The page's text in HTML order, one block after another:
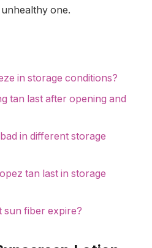
one.
in storage conditions?
tan last after opening and
in different storage
tan last in storage
sun fiber expire?